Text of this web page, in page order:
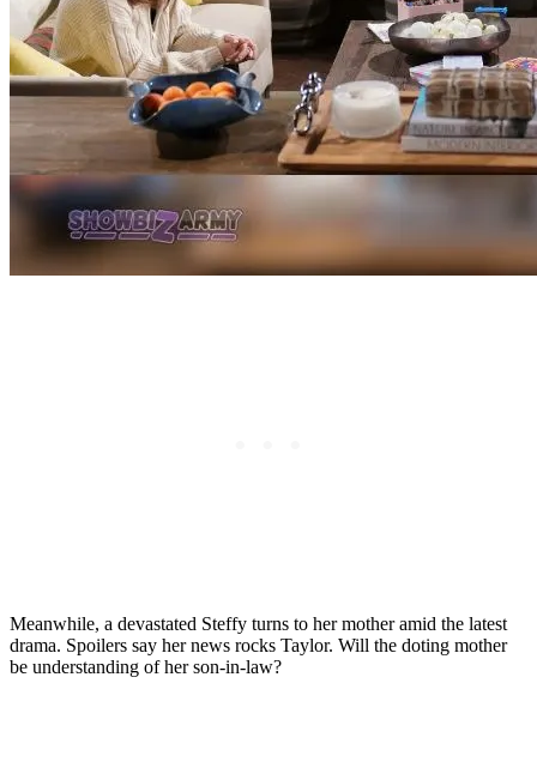
Meanwhile, a devastated Steffy turns to her mother amid the latest
drama. Spoilers say her news rocks Taylor. Will the doting mother
be understanding of her son-in-law?